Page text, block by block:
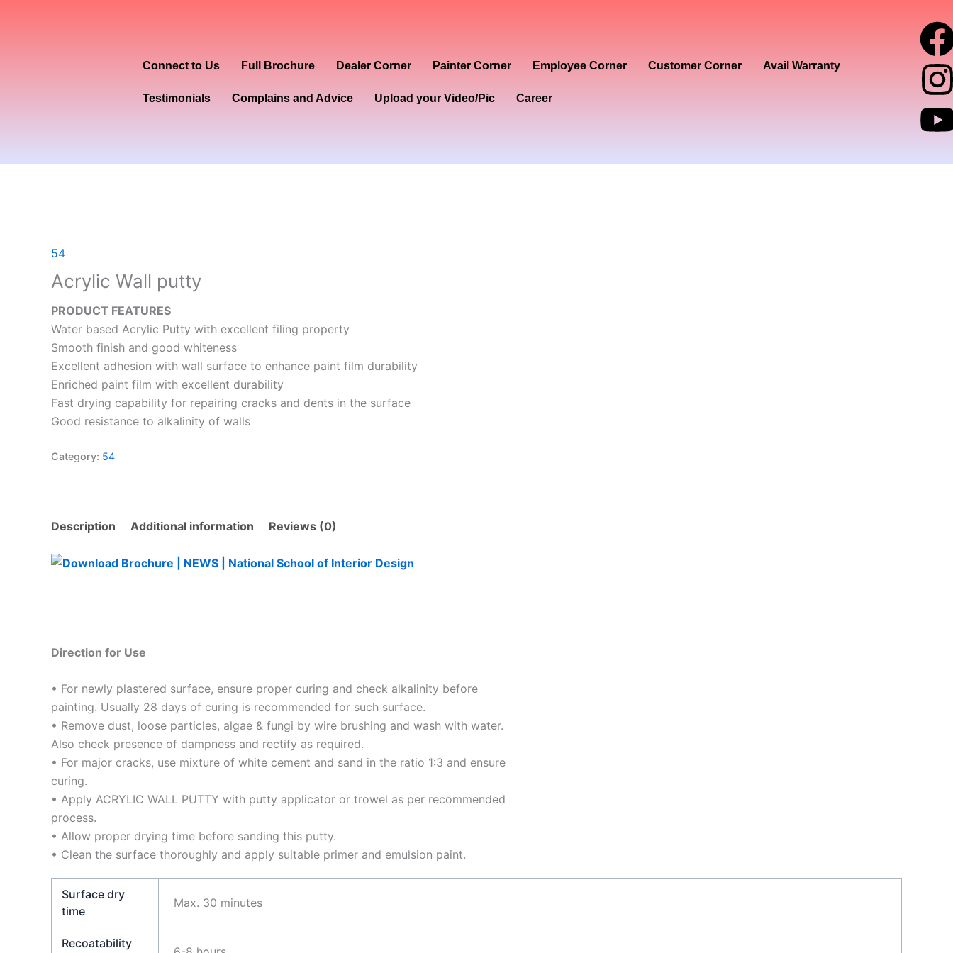
Connect to Us Full Brochure Dealer Corner Painter Corner Employee Corner Customer Corner Avail Warranty
Testimonials Complains and Advice Upload your Video/Pic Career
I
t
t
54
Acrylic Wall putty
PRODUCT FEATURES
Water based Acrylic Putty with excellent filing property
Smooth finish and good whiteness
Excellent adhesion with wall surface to enhance paint film durability
Enriched paint film with excellent durability
Fast drying capability for repairing cracks and dents in the surface
Good resistance to alkalinity of walls
Category: 54
Description Additional information Reviews (0)
Direction for Use
• For newly plastered surface, ensure proper curing and check alkalinity before
painting. Usually 28 days of curing is recommended for such surface.
• Remove dust, loose particles, algae & fungi by wire brushing and wash with water.
Also check presence of dampness and rectify as required.
• For major cracks, use mixture of white cement and sand in the ratio 1:3 and ensure
curing.
• Apply ACRYLIC WALL PUTTY with putty applicator or trowel as per recommended
process.
• Allow proper drying time before sanding this putty.
• Clean the surface thoroughly and apply suitable primer and emulsion paint.
Surface dry
time
Max. 30 minutes
Recoatability